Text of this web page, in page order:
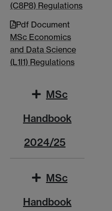
(C8P8) Regulations
Pdf Document
MSc Economics
and Data Science
(L1I1) Regulations
MSc
Handbook
2024/25
MSc
Handbook